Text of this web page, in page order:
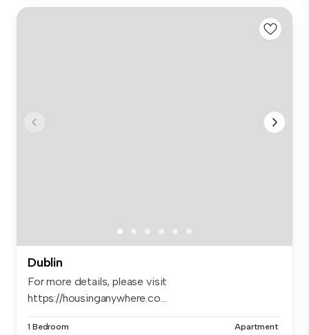
Dublin
For more details, please visit
https://housinganywhere.co...
1 Bedroom Apartment